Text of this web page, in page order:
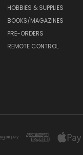
HOBBIES & SUPPLIES
BOOKS/MAGAZINES
PRE-ORDERS
REMOTE CONTROL